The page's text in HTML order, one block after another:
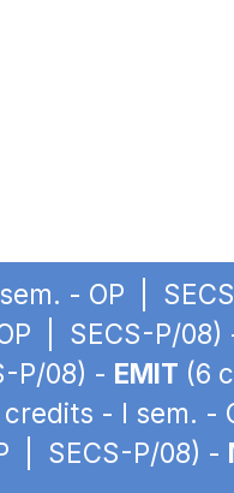
- OP |
| SECS-P/08)
P/08) - EMIT (6
credits - I sem. -
| SECS-P/08) -